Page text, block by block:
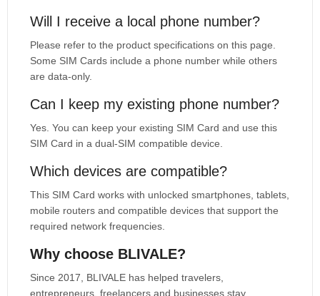
Will I receive a local phone number?
Please refer to the product specifications on this page.
Some SIM Cards include a phone number while others
are data-only.
Can I keep my existing phone number?
Yes. You can keep your existing SIM Card and use this
SIM Card in a dual-SIM compatible device.
Which devices are compatible?
This SIM Card works with unlocked smartphones, tablets,
mobile routers and compatible devices that support the
required network frequencies.
Why choose BLIVALE?
Since 2017, BLIVALE has helped travelers,
entrepreneurs, freelancers and businesses stay